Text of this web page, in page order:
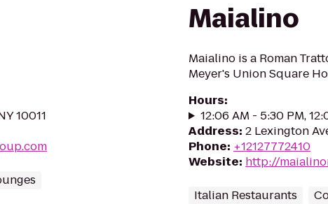
10011
Maialino
Maialino is a Roman
Meyer's Union Square
Hours:
12:06 AM - 5:30 PM,
Address: 2 Lexington
Phone: +12127772410
Website: http://
Italian Restaurants